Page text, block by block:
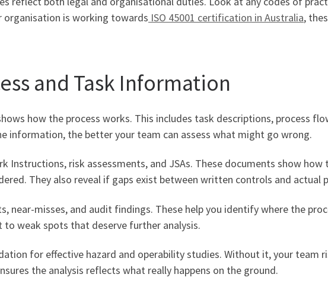
is working towards ISO 45001 certification in Australia,
and Task Information
how the process works. This includes task descriptions, process
information, the better your team can assess what might go wrong.
Instructions, risk assessments, and JSAs. These documents show
They also reveal if gaps exist between written controls and actual
near-misses, and audit findings. These help you identify where the
weak spots that deserve further analysis.
for effective hazard and operability studies. Without it, your team
the analysis reflects what really happens on the ground.